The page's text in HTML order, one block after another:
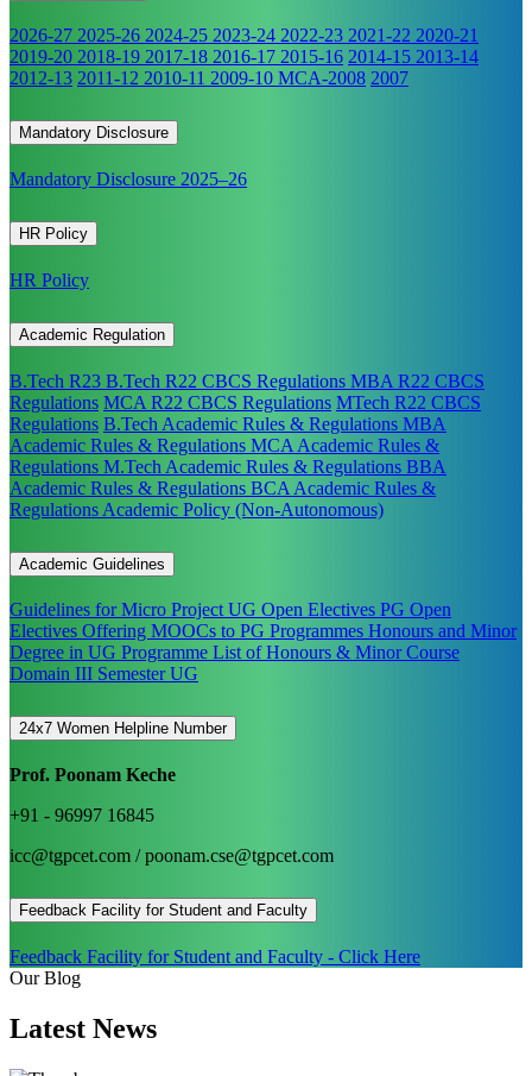
2026-27 2025-26 2024-25 2023-24 2022-23 2021-22 2020-21
2019-20 2018-19 2017-18 2016-17 2015-16 2014-15 2013-14
2012-13 2011-12 2010-11 2009-10 MCA-2008 2007
Mandatory Disclosure
Mandatory Disclosure 2025–26
HR Policy
HR Policy
Academic Regulation
B.Tech R23 B.Tech R22 CBCS Regulations MBA R22 CBCS
Regulations MCA R22 CBCS Regulations MTech R22 CBCS
Regulations B.Tech Academic Rules & Regulations MBA
Academic Rules & Regulations MCA Academic Rules &
Regulations M.Tech Academic Rules & Regulations BBA
Academic Rules & Regulations BCA Academic Rules &
Regulations Academic Policy (Non-Autonomous)
Academic Guidelines
Guidelines for Micro ProjectUG Open Electives PG Open
Electives Offering MOOCs to PG Programmes Honours and Minor
Degree in UG Programme List of Honours & Minor Course
Domain III Semester UG
24x7 Women Helpline Number
Prof. Poonam Keche
+91 - 96997 16845
icc@tgpcet.com / poonam.cse@tgpcet.com
Feedback Facility for Student and Faculty
Feedback Facility for Student and Faculty - Click Here
Our Blog
Latest News